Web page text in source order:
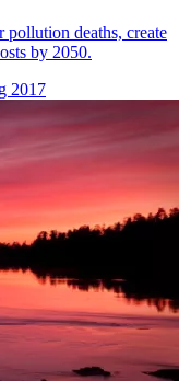
deaths, create
by 2050.
2017